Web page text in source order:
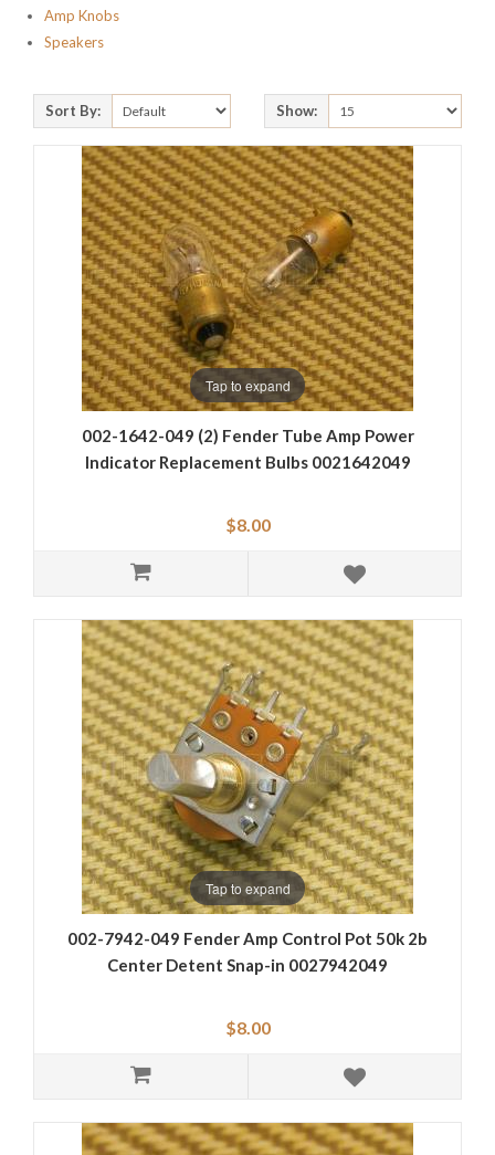
Amp Knobs
Speakers
Sort By: Show:
Tap to expand
002-1642-049 (2) Fender Tube Amp Power
Indicator Replacement Bulbs 0021642049
$8.00
Tap to expand
002-7942-049 Fender Amp Control Pot 50k 2b
Center Detent Snap-in 0027942049
$8.00